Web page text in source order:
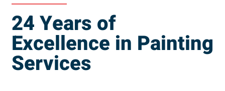
24 Years of
Excellence in Painting
Services